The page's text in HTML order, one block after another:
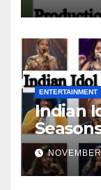
ENTERTAINMENT
Indian